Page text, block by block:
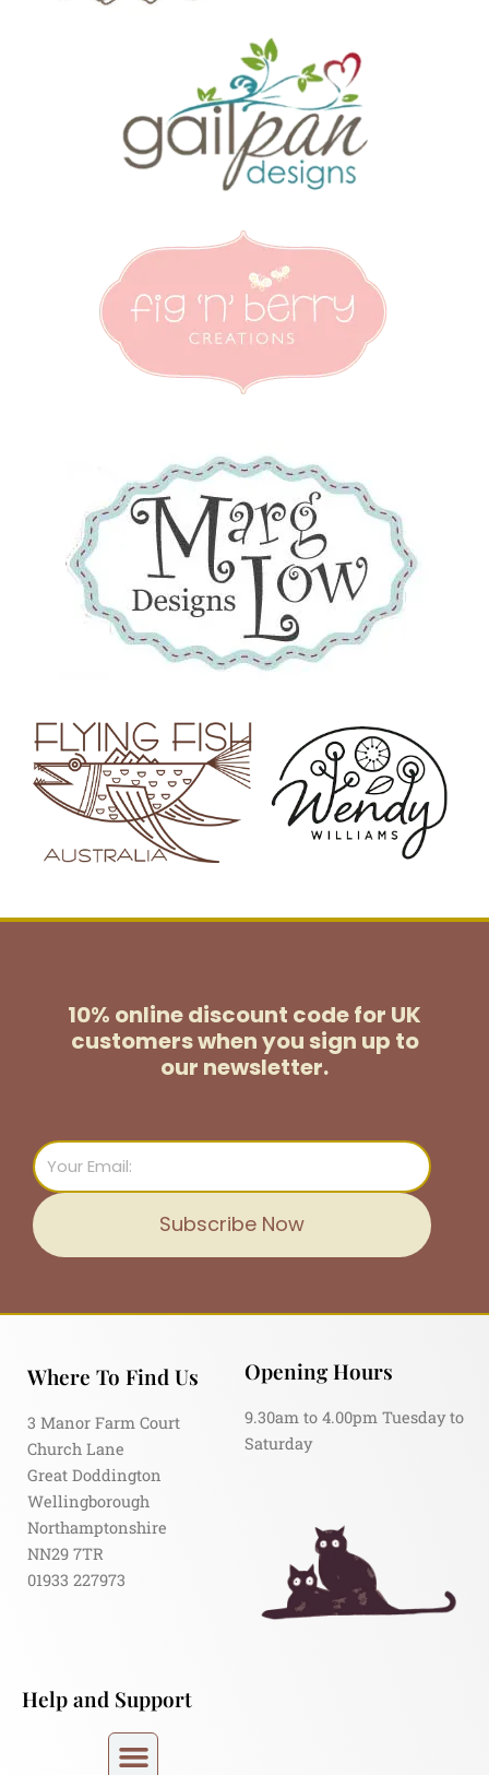
10% online discount code for UK
customerswhen you sign up to
our newsletter.
Email
Subscribe Now
Where To Find Us
3 Manor Farm Court
Church Lane
Great Doddington
Wellingborough
Northamptonshire
NN29 7TR
01933 227973
Opening Hours
9.30am to 4.00pm Tuesday to
Saturday
Help and Support